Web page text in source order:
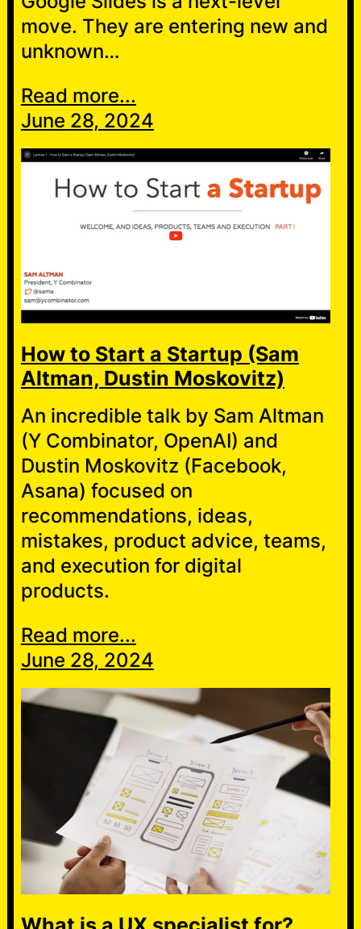
move. They are entering new and
unknown…
Read more...
June 28, 2024
How to Start a Startup (Sam
Altman, Dustin Moskovitz)
An incredible talk by Sam Altman
(Y Combinator, OpenAI) and
Dustin Moskovitz (Facebook,
Asana) focused on
recommendations, ideas,
mistakes, product advice, teams,
and execution for digital
products.
Read more...
June 28, 2024